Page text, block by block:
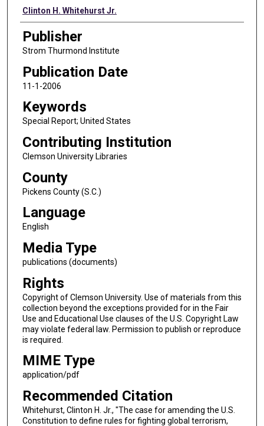
Authors
Clinton H. Whitehurst Jr.
Publisher
Strom Thurmond Institute
Publication Date
11-1-2006
Keywords
Special Report; United States
Contributing Institution
Clemson University Libraries
County
Pickens County (S.C.)
Language
English
Media Type
publications (documents)
Rights
Copyright of Clemson University. Use of materials from this
collection beyond the exceptions provided for in the Fair
Use and Educational Use clauses of the U.S. Copyright Law
may violate federal law. Permission to publish or reproduce
is required.
MIME Type
application/pdf
Recommended Citation
Whitehurst, Clinton H. Jr., "The case for amending the U.S.
Constitution to define rules for fighting global terrorism,